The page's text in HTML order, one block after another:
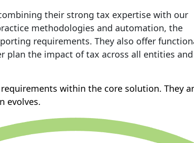
their strong tax expertise with our
methodologies and automation, the
requirements. They also offer
plan the impact of tax across all entities and
within the core solution. They
evolves.